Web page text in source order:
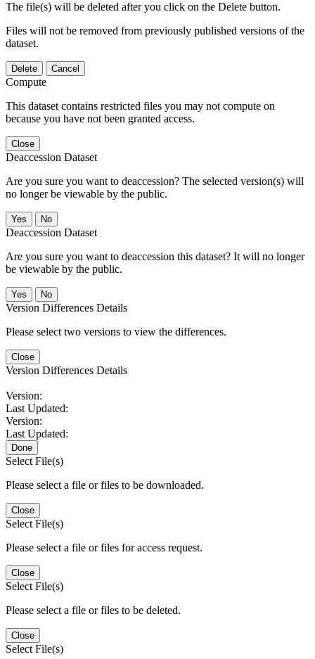
The file(s) will be deleted after you click on the Delete button.
Files will not be removed from previously published versions of the
dataset.
Delete Cancel
Compute
This dataset contains restricted files you may not compute on
because you have not been granted access.
Close
Deaccession Dataset
Are you sure you want to deaccession? The selected version(s) will
no longer be viewable by the public.
No
Deaccession Dataset
Are you sure you want to deaccession this dataset? It will no longer
be viewable by the public.
No
Version Differences Details
Please select two versions to view the differences.
Close
Version Differences Details
Version:
Last Updated:
Version:
Last Updated:
Done
Select File(s)
Please select a file or files to be downloaded.
Close
Select File(s)
Please select a file or files for access request.
Close
Select File(s)
Please select a file or files to be deleted.
Close
Select File(s)